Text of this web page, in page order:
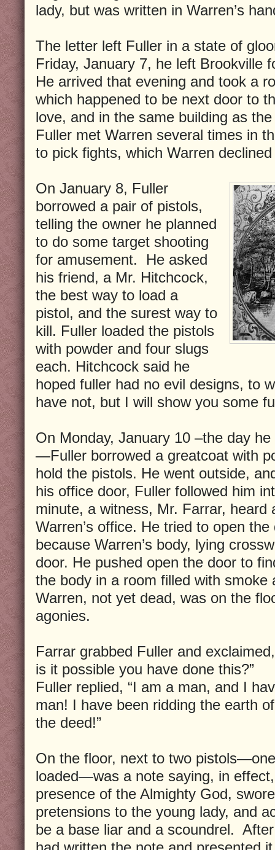
lady, but was written in Warren’s
The letter left Fuller in a state of
Friday, January 7, he left Brookville
He arrived that evening and took a
which happened to be next door to
love, and in the same building as
Fuller met Warren several times in
to pick fights, which Warren
On January 8, Fuller
borrowed a pair of pistols,
telling the owner he planned
to do some target shooting
for amusement. He asked
his friend, a Mr. Hitchcock,
the best way to load a
pistol, and the surest way to
kill. Fuller loaded the pistols
with powder and four slugs
each. Hitchcock said he
hoped fuller had no evil designs, to
have not, but I will show you some
On Monday, January 10 –the day
—Fuller borrowed a greatcoat with
hold the pistols. He went outside,
his office door, Fuller followed him
minute, a witness, Mr. Farrar, heard
Warren’s office. He tried to open
because Warren’s body, lying
door. He pushed open the door to
the body in a room filled with smoke
Warren, not yet dead, was on the
agonies.
Farrar grabbed Fuller and
is it possible you have done this?”
Fuller replied, “I am a man, and I
man! I have been ridding the earth
the deed!”
On the floor, next to two
loaded—was a note saying, in
presence of the Almighty God,
pretensions to the young lady, and
be a base liar and a scoundrel.